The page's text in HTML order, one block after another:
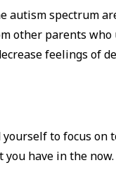
autism spectrum
other parents
feelings of
to focus on
have in the